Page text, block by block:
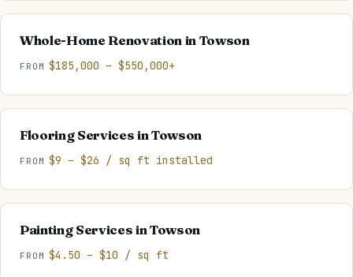
Whole-Home Renovationin Towson
FROM $185,000 – $550,000+
Flooring Services inTowson
FROM $9 – $26 / sq ft installed
Painting Services inTowson
FROM $4.50 – $10 / sq ft